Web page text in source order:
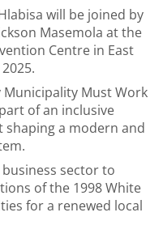
will be joined by
Masemola at the
Centre in East
Municipality Must Work
of an inclusive
shaping a modern and
sector to
of the 1998 White
for a renewed local